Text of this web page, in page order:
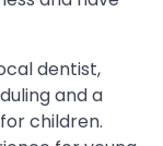
dentist,
and a
children.